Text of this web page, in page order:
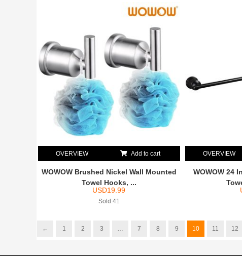
OVERVIEW Add to cart
WOWOW Brushed Nickel Wall Mounted
Towel Hooks, ...
USD19.99
Sold:41
OVERVIEW
WOWOW 24
← 1 2 3 7 8 9 10 11 12